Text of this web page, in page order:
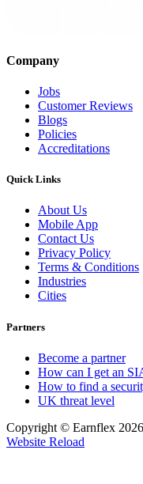
Company
Jobs
Customer Reviews
Blogs
Policies
Accreditations
Quick Links
About Us
Mobile App
Contact Us
Privacy Policy
Terms & Conditions
Industries
Cities
Partners
Become a partner
How can I get an
How to find a
UK threat level
Copyright © Earnflex
Website Reload